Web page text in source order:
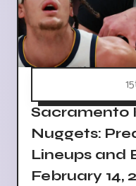
Sacramento
Nuggets:
Lineups and
February 14,